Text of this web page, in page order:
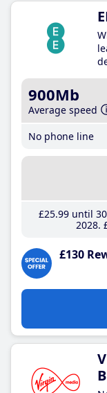
900Mb
Average speed
No phone line
£25.99until 30
2028
£130